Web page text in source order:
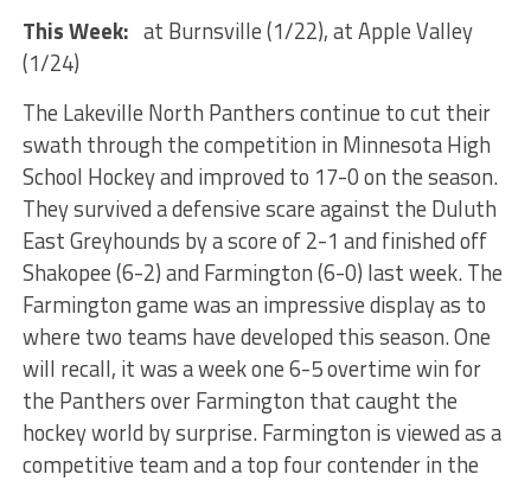
This Week: at Burnsville (1/22), at Apple Valley
(1/24)
The Lakeville North Panthers continue to cut their
swath through the competition in Minnesota High
School Hockey and improved to 17-0 on the season.
They survived a defensive scare against the Duluth
East Greyhounds by a score of 2-1 and finished off
Shakopee (6-2) and Farmington (6-0) last week. The
Farmington game was an impressive display as to
where two teams have developed this season. One
will recall, it was a week one 6-5 overtime win for
the Panthers over Farmington that caught the
hockey world by surprise. Farmington is viewed as a
competitive team and a top four contender in the